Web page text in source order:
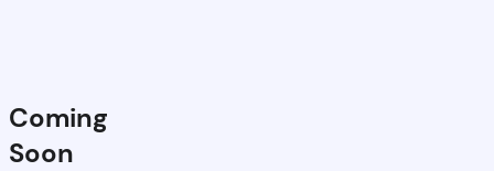
Coming
Soon